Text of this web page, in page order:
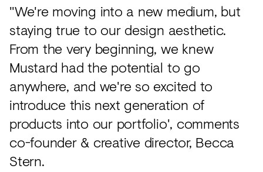
"We're moving into a new medium, but
staying true to our design aesthetic.
From the very beginning, we knew
Mustard had the potential to go
anywhere, and we're so excited to
introduce this next generation of
products into our portfolio', comments
co-founder & creative director, Becca
Stern.